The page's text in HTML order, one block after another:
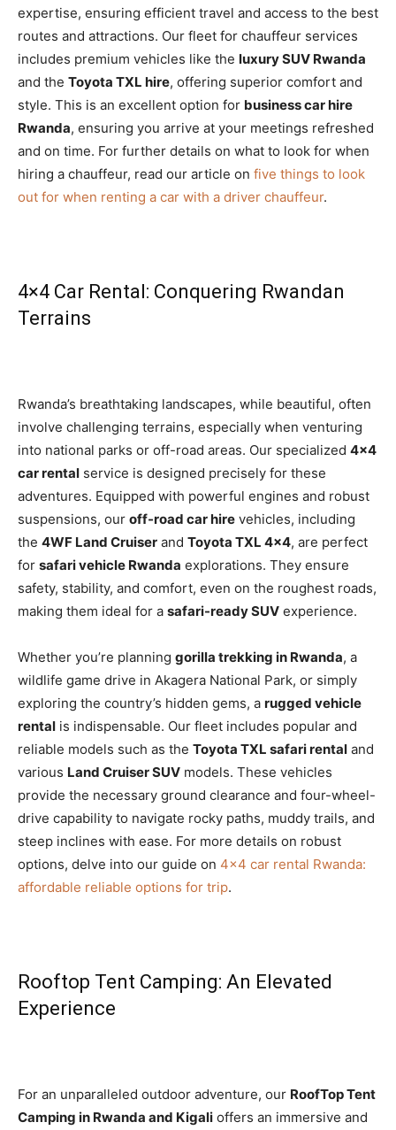
expertise, ensuring efficient travel and access to the best
routes and attractions. Our fleet for chauffeur services
includes premium vehicles like the luxury SUV Rwanda
and the Toyota TXL hire, offering superior comfort and
style. This is an excellent option for business car hire
Rwanda, ensuring you arrive at your meetings refreshed
and on time. For further details on what to look for when
hiring a chauffeur, read our article on five things to look
out for when renting a car with a driver chauffeur.
4×4 Car Rental: Conquering Rwandan
Terrains
Rwanda’s breathtaking landscapes, while beautiful, often
involve challenging terrains, especially when venturing
into national parks or off-road areas. Our specialized 4×4
car rental service is designed precisely for these
adventures. Equipped with powerful engines and robust
suspensions, our off-road car hire vehicles, including
the 4WF Land Cruiser and Toyota TXL 4×4, are perfect
for safari vehicle Rwanda explorations. They ensure
safety, stability, and comfort, even on the roughest roads,
making them ideal for a safari-ready SUV experience.
Whether you’re planning gorilla trekking in Rwanda, a
wildlife game drive in Akagera National Park, or simply
exploring the country’s hidden gems, a rugged vehicle
rental is indispensable. Our fleet includes popular and
reliable models such as the Toyota TXL safari rental and
various Land Cruiser SUV models. These vehicles
provide the necessary ground clearance and four-wheel-
drive capability to navigate rocky paths, muddy trails, and
steep inclines with ease. For more details on robust
options, delve into our guide on 4×4 car rental Rwanda:
affordable reliable options for trip.
Rooftop Tent Camping: An Elevated
Experience
For an unparalleled outdoor adventure, our RoofTop Tent
Camping in Rwanda and Kigali offers an immersive and